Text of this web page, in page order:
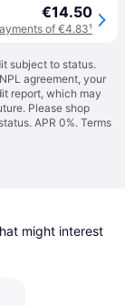
€14.50
of €4.83¹
subject to status.
agreement, your
report, which may
Please shop
APR 0%. Terms
might interest